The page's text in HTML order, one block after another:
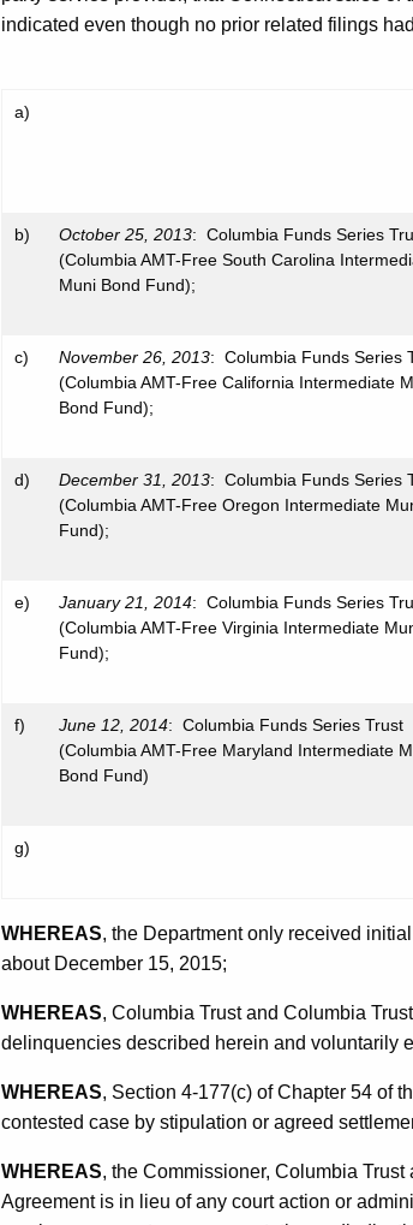
indicated even though no prior related filings
a)
b) October 25, 2013: Columbia Funds Series
(Columbia AMT-Free South Carolina
Muni Bond Fund);
c) November 26, 2013: Columbia Funds Series
(Columbia AMT-Free California Intermediate
Bond Fund);
d) December 31, 2013: Columbia Funds Series
(Columbia AMT-Free Oregon Intermediate
Fund);
e) January 21, 2014: Columbia Funds Series
(Columbia AMT-Free Virginia Intermediate
Fund);
f) June 12, 2014: Columbia Funds Series Trust
(Columbia AMT-Free Maryland Intermediate
Bond Fund)
g)
WHEREAS, the Department only received
about December 15, 2015;
WHEREAS, Columbia Trust and Columbia
delinquencies described herein and voluntarily
WHEREAS, Section 4-177(c) of Chapter 54 of
contested case by stipulation or agreed
WHEREAS, the Commissioner, Columbia
Agreement is in lieu of any court action or